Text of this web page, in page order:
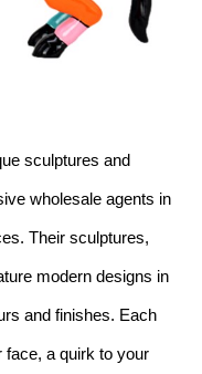
sculptures and
wholesale agents in
Their sculptures,
modern designs in
and finishes. Each
face, a quirk to your